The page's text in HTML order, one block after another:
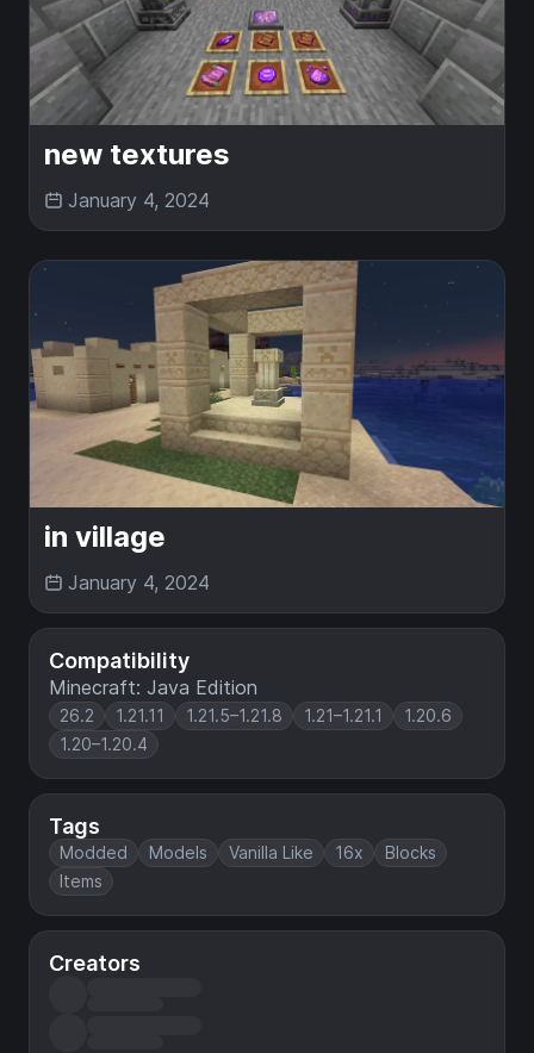
Compatibility
Minecraft: Java Edition
26.2 1.21.11 1.21.5–1.21.8 1.21–1.21.1
1.20.6
1.20–1.20.4
Tags
Modded Models Vanilla Like 16x
Blocks
Items
Creators
new textures
January 4, 2024
in village
January 4, 2024